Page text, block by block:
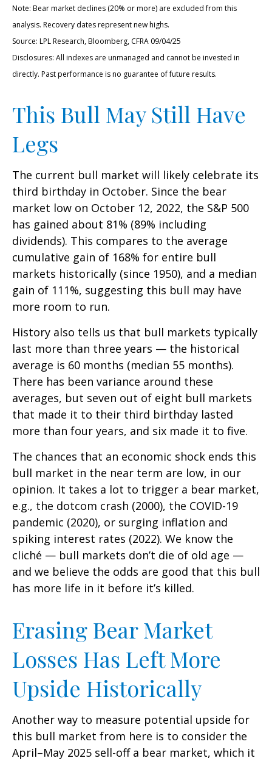
Note: Bear market declines (20% or more) are excluded from this
analysis. Recovery dates represent new highs.
Source: LPL Research, Bloomberg, CFRA 09/04/25
Disclosures: All indexes are unmanaged and cannot be invested in
directly. Past performance is no guarantee of future results.
This Bull May Still Have
Legs
The current bull market will likely celebrate its
third birthday in October. Since the bear
market low on October 12, 2022, the S&P 500
has gained about 81% (89% including
dividends). This compares to the average
cumulative gain of 168% for entire bull
markets historically (since 1950), and a median
gain of 111%, suggesting this bull may have
more room to run.
History also tells us that bull markets typically
last more than three years — the historical
average is 60 months (median 55 months).
There has been variance around these
averages, but seven out of eight bull markets
that made it to their third birthday lasted
more than four years, and six made it to five.
The chances that an economic shock ends this
bull market in the near term are low, in our
opinion. It takes a lot to trigger a bear market,
e.g., the dotcom crash (2000), the COVID-19
pandemic (2020), or surging inflation and
spiking interest rates (2022). We know the
cliché — bull markets don’t die of old age —
and we believe the odds are good that this bull
has more life in it before it’s killed.
Erasing Bear Market
Losses Has Left More
Upside Historically
Another way to measure potential upside for
this bull market from here is to consider the
April–May 2025 sell-off a bear market, which it